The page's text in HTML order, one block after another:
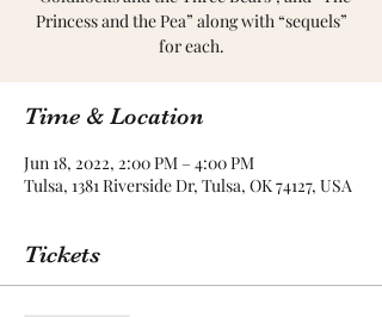
Princess and the Pea” along with “sequels”
for each.
Time & Location
Jun 18, 2022, 2:00 PM – 4:00 PM
Tulsa, 1381 Riverside Dr, Tulsa, OK 74127, USA
Tickets